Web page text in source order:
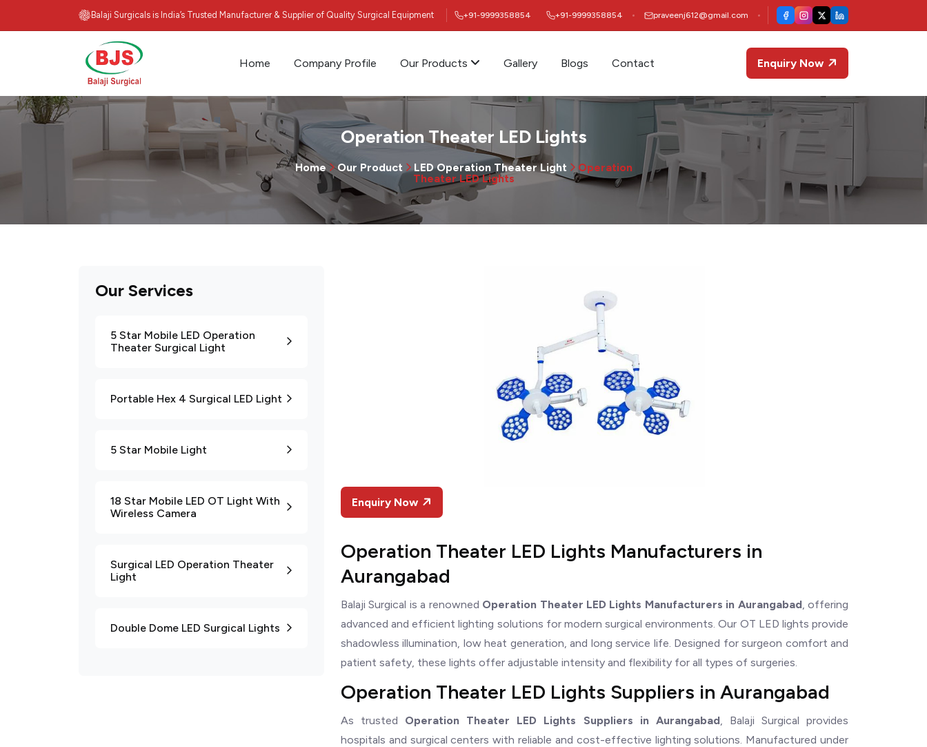
Balaji Surgicals is India’s Trusted Manufacturer & Supplier of Quality Surgical Equipment +91-9999358854 +91-9999358854 praveenj612@gmail.com
Home Company Profile Our Products Gallery Blogs Contact Enquiry Now
Operation Theater LED Lights
Home Our Product LED Operation Theater Light
Operation
Theater LED Lights
Our Services
5 Star Mobile LED Operation
Theater Surgical Light
Portable Hex 4 Surgical LED Light
5 Star Mobile Light
18 Star Mobile LED OT Light With
Wireless Camera
Surgical LED Operation Theater
Light
Double Dome LED Surgical Lights
Enquiry Now
Operation Theater LED Lights Manufacturers in
Aurangabad
Balaji Surgical is a renowned Operation Theater LED Lights Manufacturers in Aurangabad, offering
advanced and efficient lighting solutions for modern surgical environments. Our OT LED lights provide
shadowless illumination, low heat generation, and long service life. Designed for surgeon comfort and
patient safety, these lights offer adjustable intensity and flexibility for all types of surgeries.
Operation Theater LED Lights Suppliers in Aurangabad
As trusted Operation Theater LED Lights Suppliers in Aurangabad, Balaji Surgical provides
hospitals and surgical centers with reliable and cost-effective lighting solutions. Manufactured under